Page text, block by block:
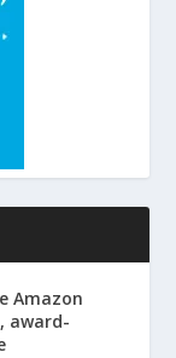
Amazon
award-